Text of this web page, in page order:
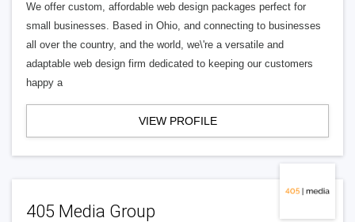
We offer custom, affordable web design packages perfect for
small businesses. Based in Ohio, and connecting to businesses
all over the country, and the world, we\'re a versatile and
adaptable web design firm dedicated to keeping our customers
happy a
VIEW PROFILE
405 Media Group